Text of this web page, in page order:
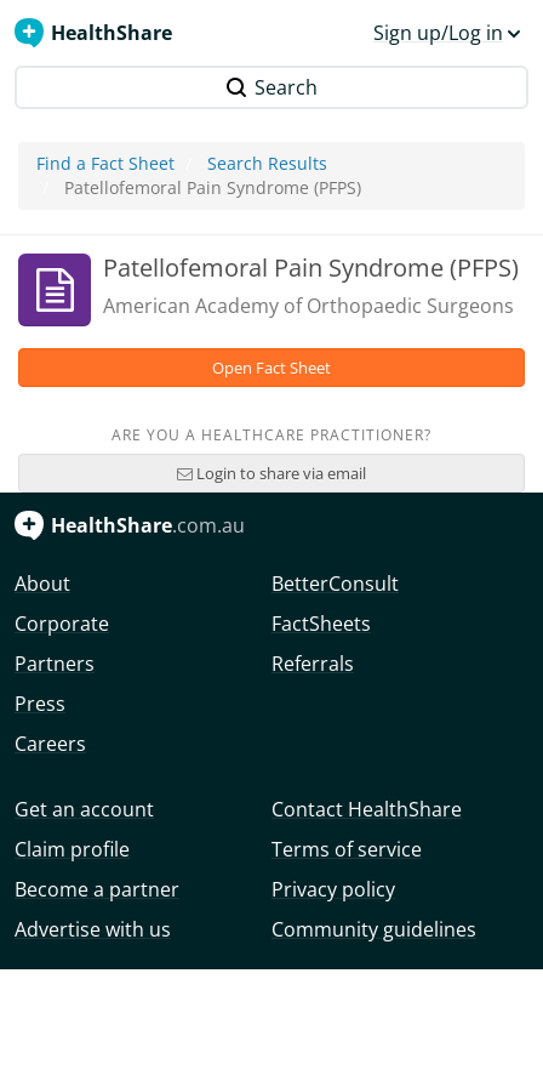
HealthShare Sign up/Log in
Search
Find a Fact Sheet
Search Results
Patellofemoral Pain Syndrome (PFPS)
Patellofemoral Pain Syndrome (PFPS)
American Academy of Orthopaedic Surgeons
Open Fact Sheet
ARE YOU A HEALTHCARE PRACTITIONER?
Login to share via email
HealthShare.com.au
About
Corporate
Partners
Press
Careers
BetterConsult
FactSheets
Referrals
Get an account
Claim profile
Become a partner
Advertise with us
Contact HealthShare
Terms of service
Privacy policy
Community guidelines